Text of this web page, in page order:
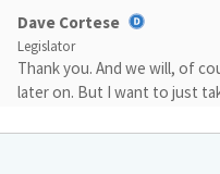
Dave Cortese
Legislator
Thank you. And we will, of
later on. But I want to just
Senator Smallwood-